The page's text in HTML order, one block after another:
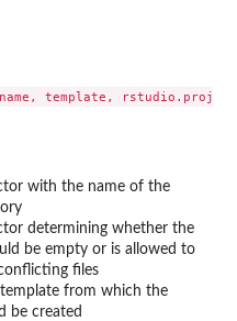
with the name of the
determining whether the
be empty or is allowed to
files
from which the
be created